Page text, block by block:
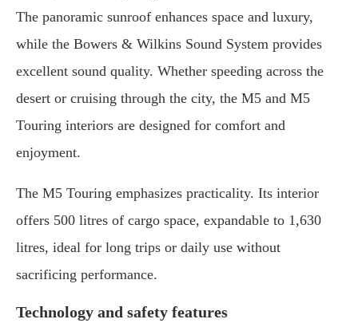
The panoramic sunroof enhances space and luxury,
while the Bowers & Wilkins Sound System provides
excellent sound quality. Whether speeding across the
desert or cruising through the city, the M5 and M5
Touring interiors are designed for comfort and
enjoyment.
The M5 Touring emphasizes practicality. Its interior
offers 500 litres of cargo space, expandable to 1,630
litres, ideal for long trips or daily use without
sacrificing performance.
Technology and safety features